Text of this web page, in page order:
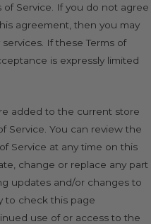
Service. If you do not agree
agreement, then you may
If these Terms of
is expressly limited
added to the current store
Service. You can review the
Service at any time on this
change or replace any part
updates and/or changes to
to check this page
use of or access to the